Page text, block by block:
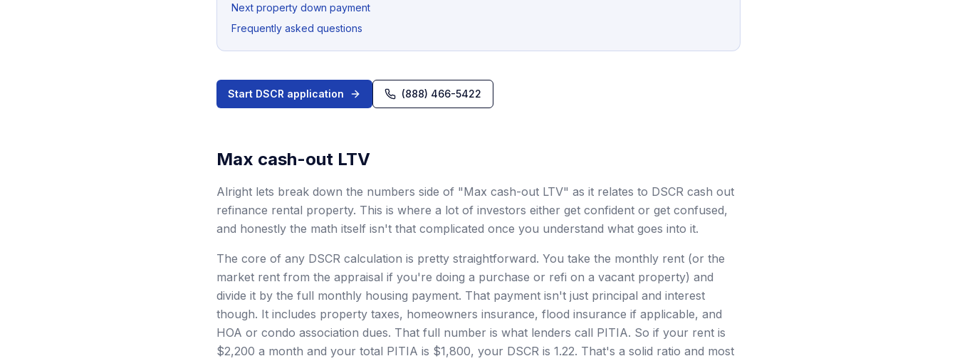
Next property down payment
Frequently asked questions
Start DSCR application (888) 466-5422
Max cash-out LTV
Alright lets break down the numbers side of "Max cash-out LTV" as it relates to DSCR cash out
refinance rental property. This is where a lot of investors either get confident or get confused,
and honestly the math itself isn't that complicated once you understand what goes into it.
The core of any DSCR calculation is pretty straightforward. You take the monthly rent (or the
market rent from the appraisal if you're doing a purchase or refi on a vacant property) and
divide it by the full monthly housing payment. That payment isn't just principal and interest
though. It includes property taxes, homeowners insurance, flood insurance if applicable, and
HOA or condo association dues. That full number is what lenders call PITIA. So if your rent is
$2,200 a month and your total PITIA is $1,800, your DSCR is 1.22. That's a solid ratio and most